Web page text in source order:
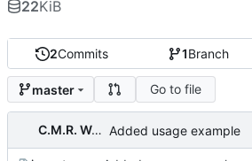
2Commits 1Branch
master Go to file
C.M.R. Wouts Added usage example
22KiB